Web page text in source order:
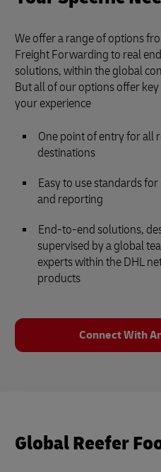
We offer a range of options
Freight Forwarding to real
solutions, within the global
But all of our options offer
your experience
One point of entry for all
destinations
Easy to use standards
and reporting
End-to-end solutions,
supervised by a global
experts within the DHL
products
Connect With
Global Reefer